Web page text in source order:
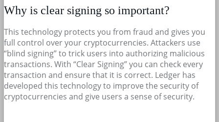
Why is clear signing so important?
This technology protects you from fraud and gives you
full control over your cryptocurrencies. Attackers use
“blind signing” to trick users into authorizing malicious
transactions. With “Clear Signing” you can check every
transaction and ensure that it is correct. Ledger has
developed this technology to improve the security of
cryptocurrencies and give users a sense of security.